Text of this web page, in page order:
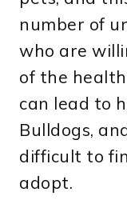
number of
who are
of the
can lead to
Bulldogs,
difficult to
adopt.